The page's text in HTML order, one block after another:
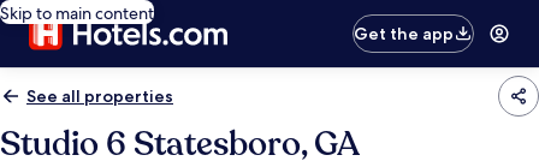
Skip to main content
Get the app
See all properties
Studio 6 Statesboro, GA